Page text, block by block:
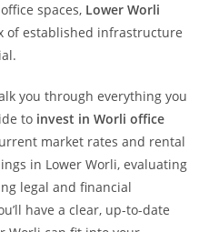
spaces, Lower Worli
of established infrastructure
you through everything you
to invest in Worli office
market rates and rental
in Lower Worli, evaluating
legal and financial
have a clear, up-to-date